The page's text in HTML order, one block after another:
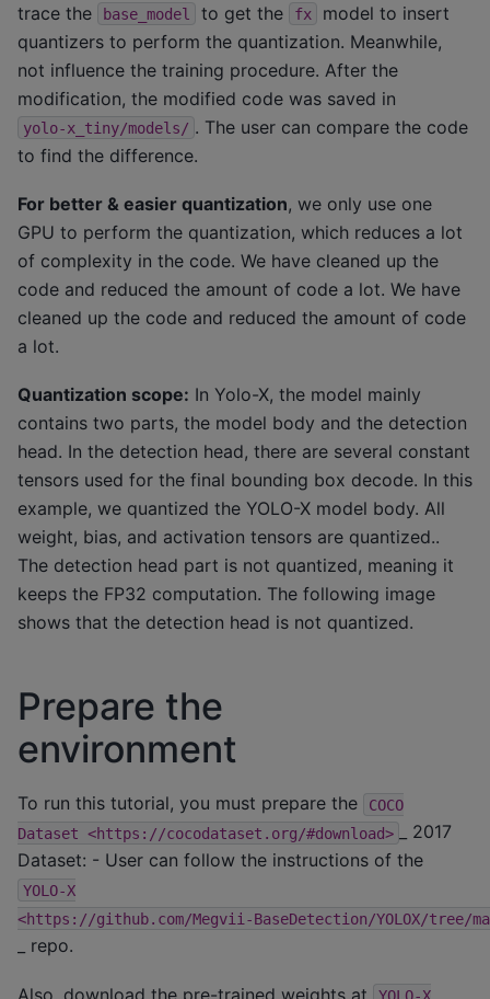
trace the
base_model to get the fx
model to insert
quantizers to perform the quantization. Meanwhile,
not influence the training procedure. After the
modification, the modified code was saved in
yolo-x_tiny/models/ . The user can compare the code
to find the difference.
For better & easier quantization, we only use one
GPU to perform the quantization, which reduces a lot
of complexity in the code. We have cleaned up the
code and reduced the amount of code a lot. We have
cleaned up the code and reduced the amount of code
a lot.
Quantization scope: In Yolo-X, the model mainly
contains two parts, the model body and the detection
head. In the detection head, there are several constant
tensors used for the final bounding box decode. In this
example, we quantized the YOLO-X model body. All
weight, bias, and activation tensors are quantized..
The detection head part is not quantized, meaning it
keeps the FP32 computation. The following image
shows that the detection head is not quantized.
Prepare the
environment
To run this tutorial, you must prepare the
COCO
Dataset <https://cocodataset.org/#download>
_ 2017
Dataset: - User can follow the instructions of the
YOLO-X
<https://github.com/Megvii-BaseDetection/YOLOX/tree/
_ repo.
Also, download the pre-trained weights at
YOLO-X